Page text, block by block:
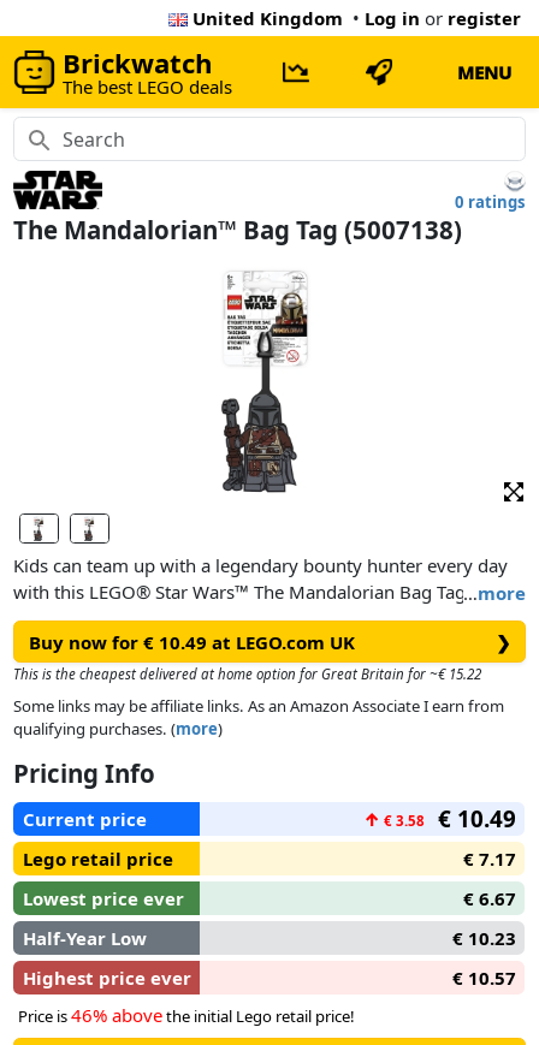
United Kingdom • Log in or register
Brickwatch
The best LEGO deals
MENU
0 ratings
The Mandalorian™ Bag Tag (5007138)
…more
Kids can team up with a legendary bounty hunter every day
with this LEGO® Star Wars™ The Mandalorian Bag Tag. A
cool gift idea for Star Wars: The Mandalorian fans aged 6 and
up, it features an illustration of The Mandalorian LEGO
minifigure on flexible silicone. There’s space on the back to
write personal contact details, and it’s easy to attach to a
backpack, bag or lunch box.
Buy now for € 10.49 at LEGO.com UK ❯
This is the cheapest delivered at home option for Great Britain for ~€ 15.22
Some links may be affiliate links. As an Amazon Associate I earn from
qualifying purchases. (more)
Pricing Info
Current price ↑ € 3.58 € 10.49
Lego retail price
€ 7.17
Lowest price ever
€ 6.67
Half-Year Low
€ 10.23
Highest price ever
€ 10.57
Price is46% abovethe initial Lego retail price!